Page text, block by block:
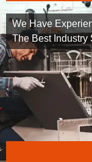
We Have
The Best Industry